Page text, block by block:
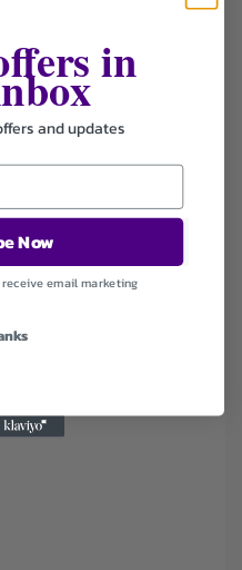
in
and updates
Now
email marketing